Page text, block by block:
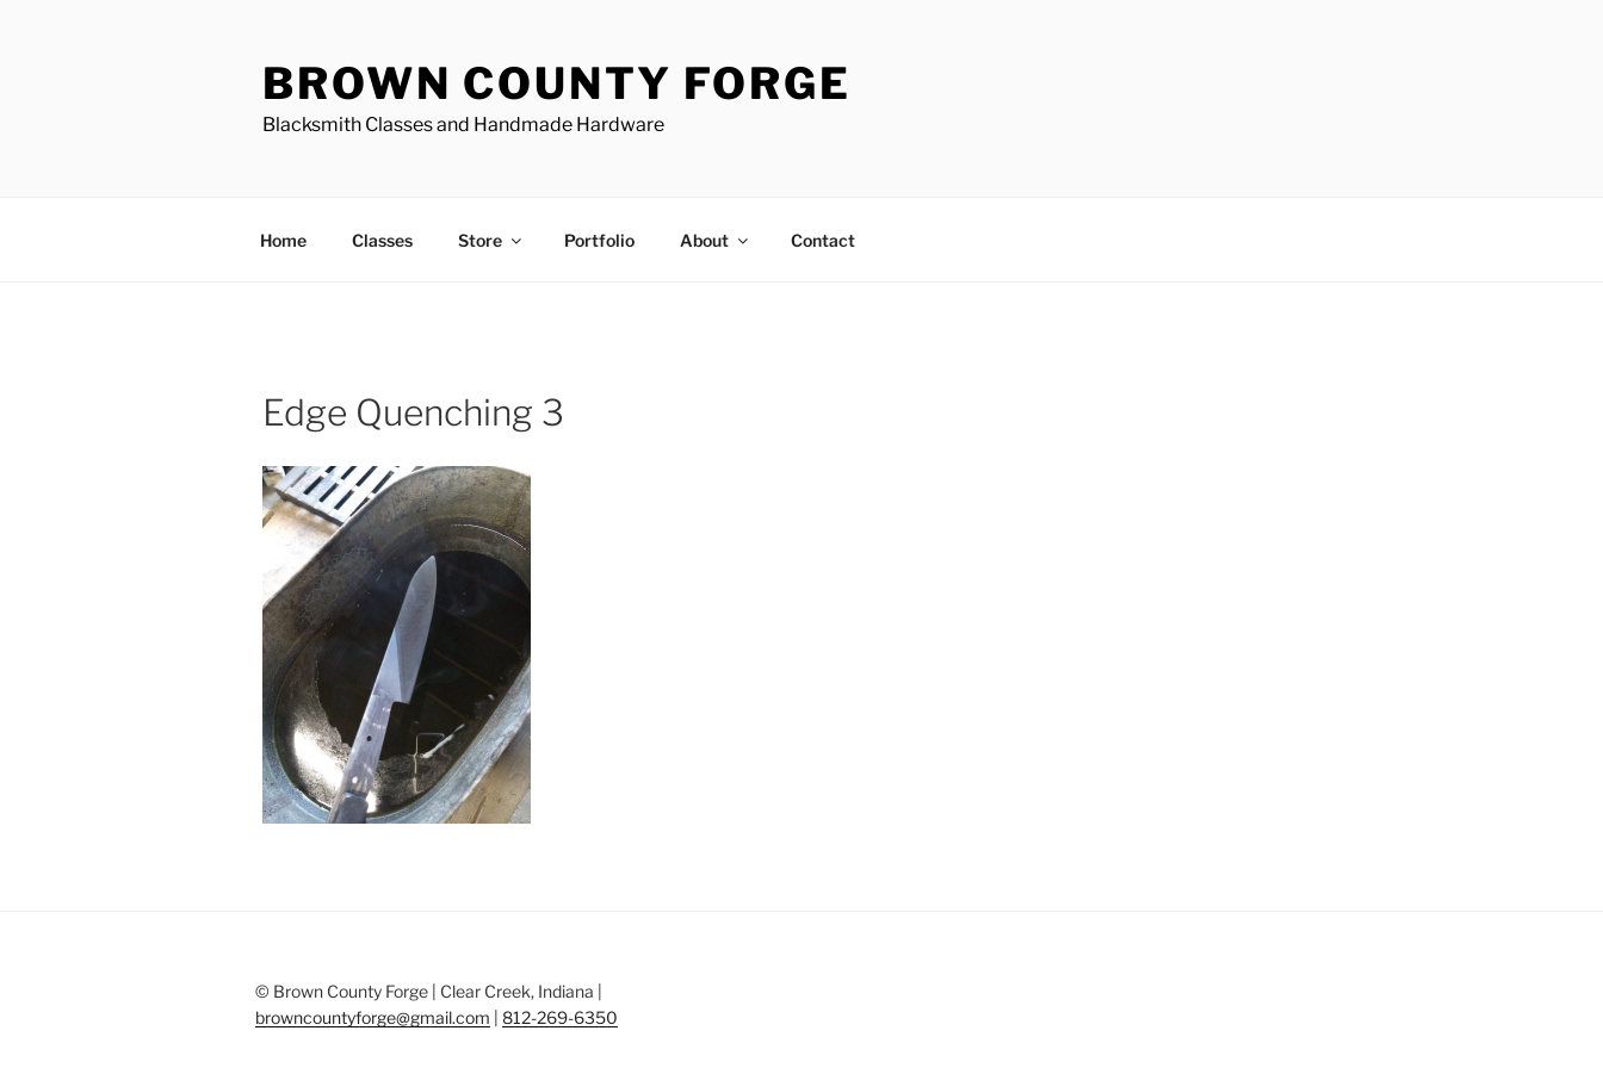
BROWN COUNTY FORGE
Blacksmith Classes and Handmade Hardware
Home Classes Store Portfolio About Contact
Edge Quenching 3
© Brown County Forge | Clear Creek, Indiana |
browncountyforge@gmail.com
812-269-6350